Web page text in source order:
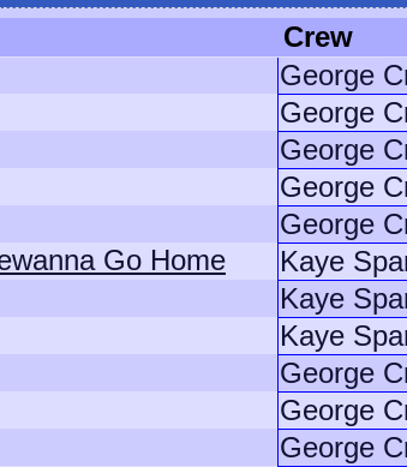
Crew
George
George
George
George
George
Go Home
Kaye
Kaye
Kaye
George
George
George